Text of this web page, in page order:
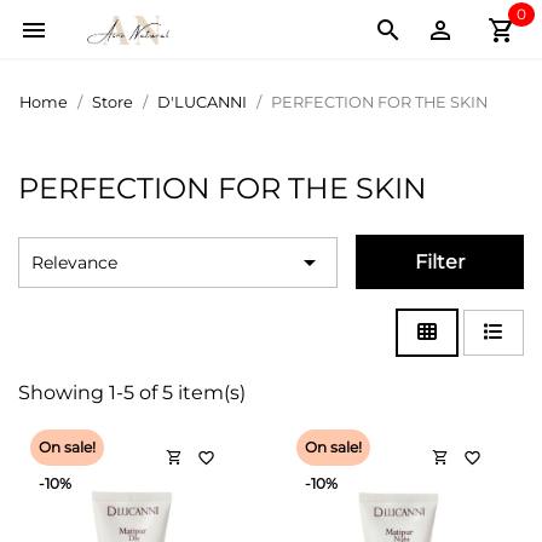
 shopping_cart
0


Home Store D'LUCANNI PERFECTION FOR THE SKIN
PERFECTION FOR THE SKIN
Relevance  Filter
Showing 1-5 of 5 item(s)
shopping_cart
On sale!
-10%
favorite_border shopping_cart
On sale!
-10%
favorite_border